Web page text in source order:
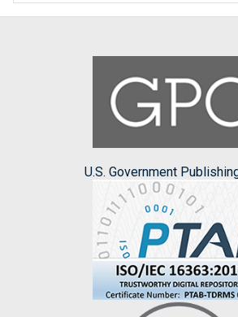
U.S. Government